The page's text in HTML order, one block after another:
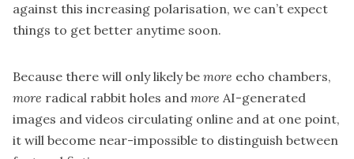
against this increasing polarisation, we can’t expect
things to get better anytime soon.
Because there will only likely be more echo chambers,
more radical rabbit holes and more AI-generated
images and videos circulating online and at one point,
it will become near-impossible to distinguish between